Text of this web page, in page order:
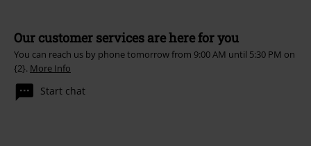
Our customer services are here for you
You can reach us by phone tomorrow from 9:00 AM until 5:30 PM on
{2}. More Info
Start chat